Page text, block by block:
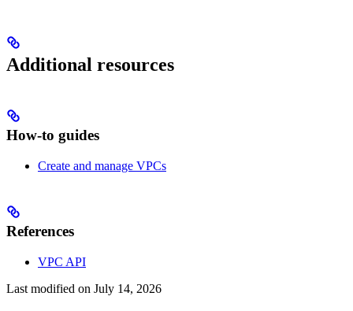
Additional resources
How-to guides
Create and manage VPCs
References
VPC API
Last modified on July 14, 2026